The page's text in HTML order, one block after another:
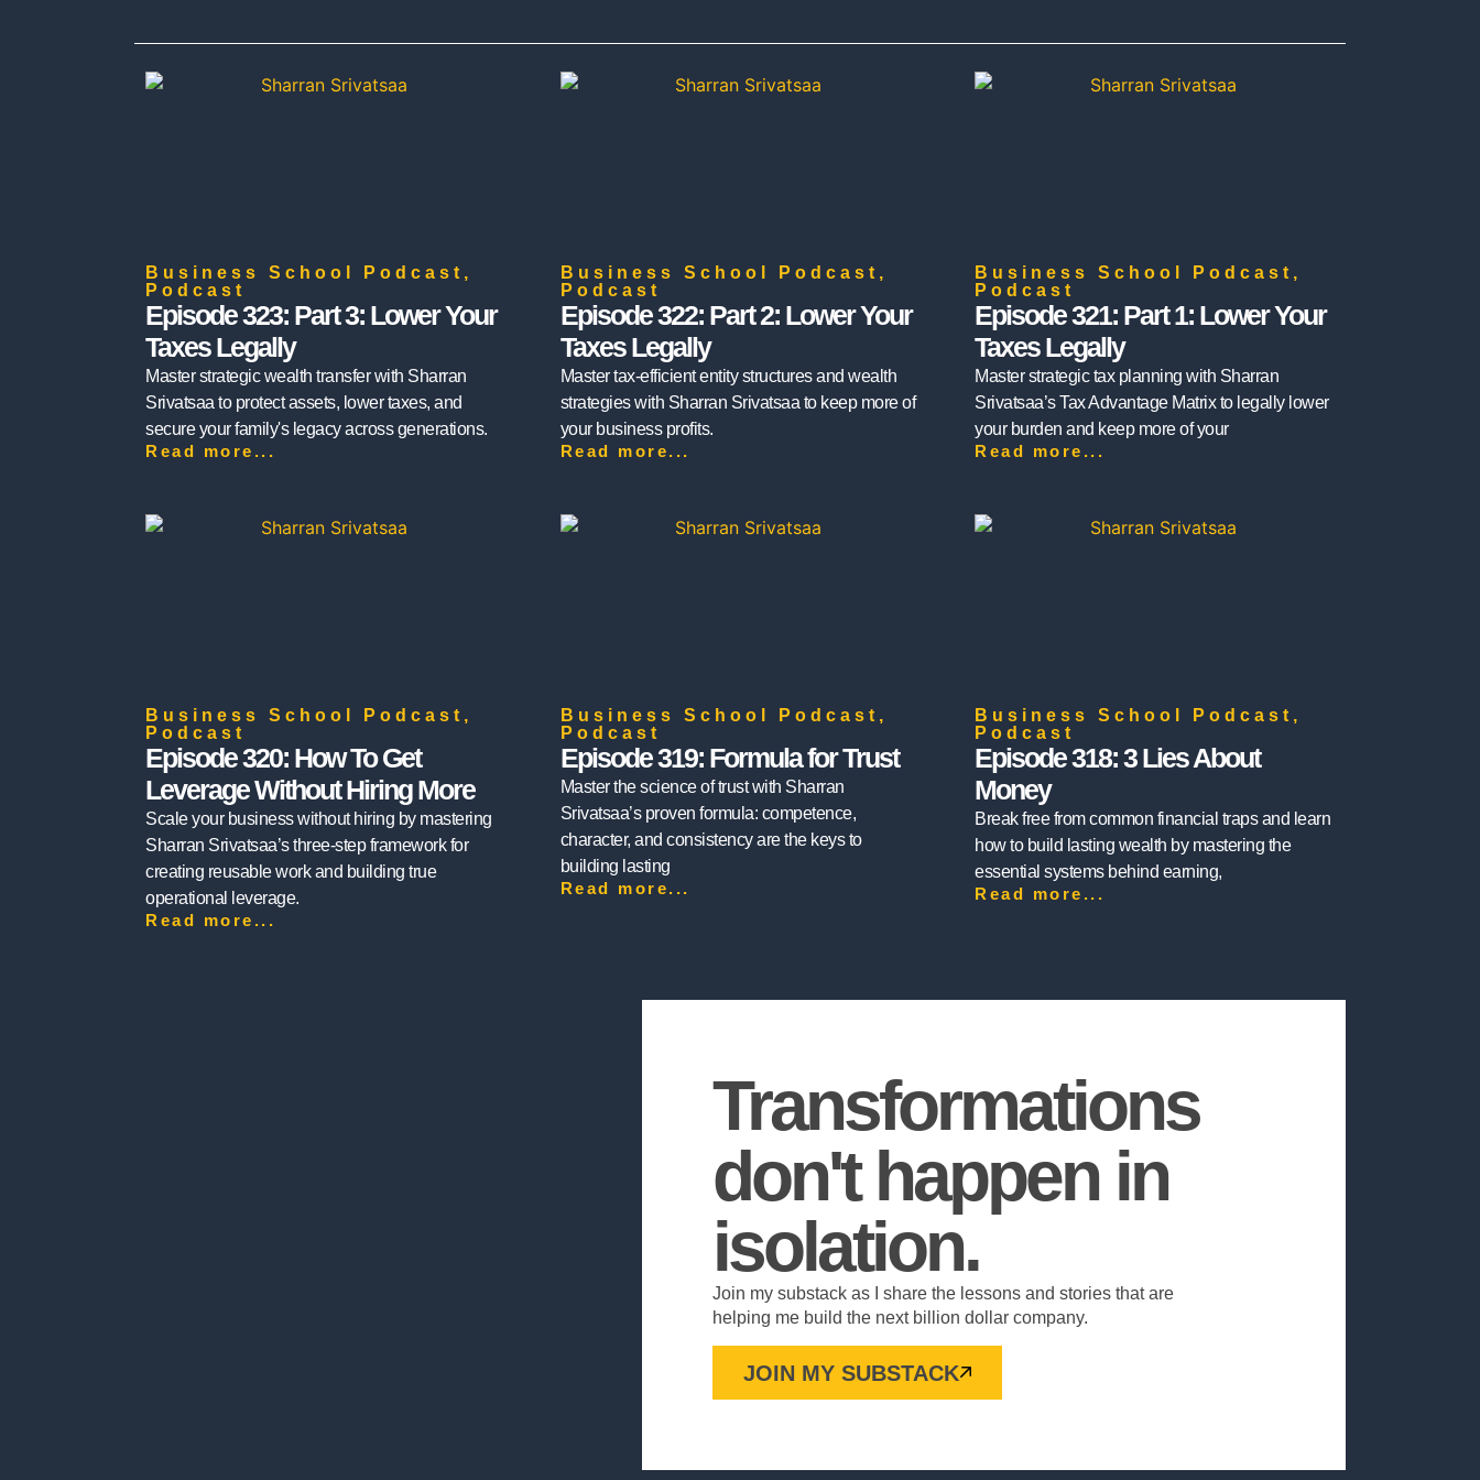
Business School Podcast ,
Podcast
Episode 323: Part 3: Lower Your
Taxes Legally
Master strategic wealth transfer with Sharran
Srivatsaa to protect assets, lower taxes, and
secure your family's legacy across generations.
Read more...
Business School Podcast ,
Podcast
Episode 322: Part 2: Lower Your
Taxes Legally
Master tax-efficient entity structures and wealth
strategies with Sharran Srivatsaa to keep more of
your business profits.
Read more...
Business School Podcast ,
Podcast
Episode 321: Part 1: Lower Your
Taxes Legally
Master strategic tax planning with Sharran
Srivatsaa’s Tax Advantage Matrix to legally lower
your burden and keep more of your
Read more...
Business School Podcast ,
Podcast
Episode 320: How To Get
Leverage Without Hiring More
Scale your business without hiring by mastering
Sharran Srivatsaa’s three-step framework for
creating reusable work and building true
operational leverage.
Read more...
Business School Podcast ,
Podcast
Episode 319: Formula for Trust
Master the science of trust with Sharran
Srivatsaa’s proven formula: competence,
character, and consistency are the keys to
building lasting
Read more...
Business School Podcast ,
Podcast
Episode 318: 3 Lies About
Money
Break free from common financial traps and learn
how to build lasting wealth by mastering the
essential systems behind earning,
Read more...
Transformations
don't happen in
isolation.
Join my substack as I share the lessons and stories that are
helping me build the next billion dollar company.
JOIN MY SUBSTACK